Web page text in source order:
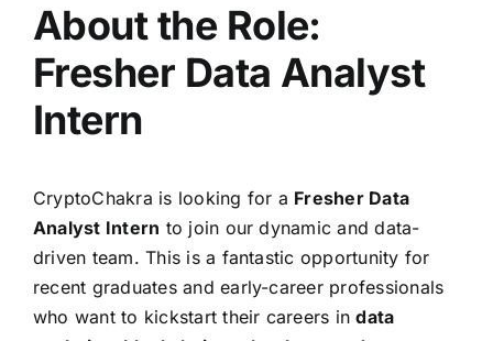
About the Role:
Fresher Data Analyst
Intern
CryptoChakra is looking for a Fresher Data
Analyst Intern to join our dynamic and data-
driven team. This is a fantastic opportunity for
recent graduates and early-career professionals
who want to kickstart their careers indata